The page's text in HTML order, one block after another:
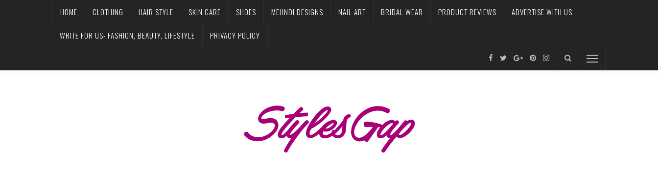
HOME CLOTHING HAIR STYLE SKIN CARE SHOES MEHNDI DESIGNS NAIL ART BRIDAL WEAR PRODUCT REVIEWS ADVERTISE WITH US
WRITE FOR US- FASHION, BEAUTY, LIFESTYLE PRIVACY POLICY